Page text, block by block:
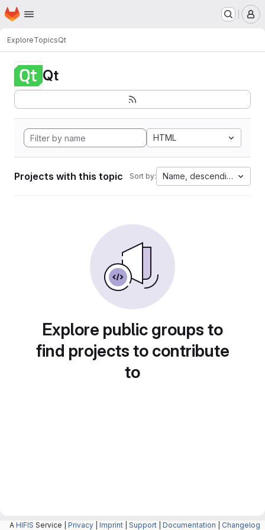
Skip to main content
Homepage
ExploreTopicsQt
Qt
HTML
Projects with this topic Sort by: Name, descending
Explore public groups to
find projects to contribute
to
A HIFIS Service | Privacy Imprint Support Documentation Changelog